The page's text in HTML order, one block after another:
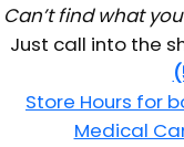
Can’t find what
Just call into the
Store Hours for
Medical